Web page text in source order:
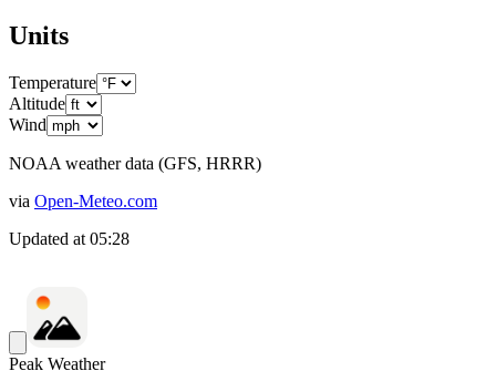
Units
Temperature
Altitude
Wind
NOAA weather data (GFS, HRRR)
via Open-Meteo.com
Updated at 05:28
Peak Weather